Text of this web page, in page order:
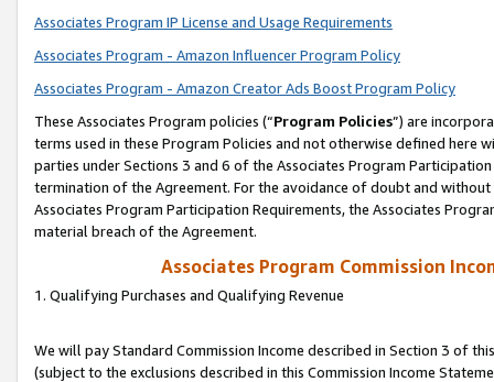
Associates Program IP License and Usage Requirements
Associates Program - Amazon Influencer Program Policy
Associates Program - Amazon Creator Ads Boost Program Policy
These Associates Program policies (“Program Policies”) are
terms used in these Program Policies and not otherwise defined
parties under Sections 3 and 6 of the Associates Program
termination of the Agreement. For the avoidance of doubt and
Associates Program Participation Requirements, the Associates
material breach of the Agreement.
Associates Program Commission
1. Qualifying Purchases and Qualifying Revenue
We will pay Standard Commission Income described in Section 3 of
(subject to the exclusions described in this Commission Income